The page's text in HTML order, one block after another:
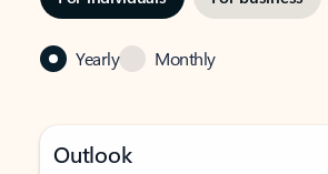
Yearly Monthly
Outlook